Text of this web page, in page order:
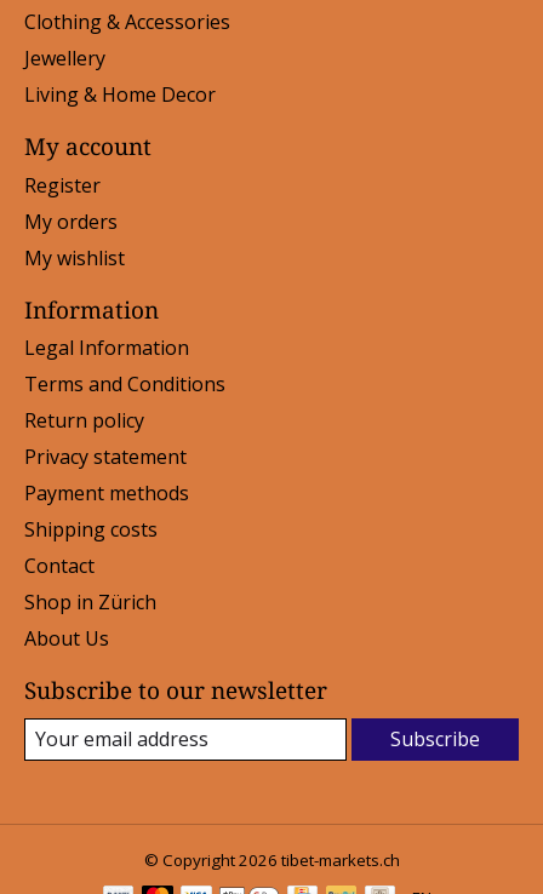
Clothing & Accessories
Jewellery
Living & Home Decor
My account
Register
My orders
My wishlist
Information
Legal Information
Terms and Conditions
Return policy
Privacy statement
Payment methods
Shipping costs
Contact
Shop in Zürich
About Us
Subscribe to our newsletter
Subscribe
© Copyright 2026 tibet-markets.ch